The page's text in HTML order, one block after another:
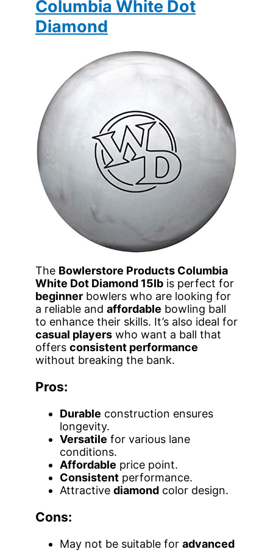
Columbia White Dot
Diamond
The Bowlerstore Products Columbia
White Dot Diamond 15lb is perfect for
beginner bowlers who are looking for
a reliable and affordable bowling ball
to enhance their skills. It’s also ideal for
casual players who want a ball that
offers consistent performance
without breaking the bank.
Pros:
Durable construction ensures
longevity.
Versatile for various lane
conditions.
Affordable price point.
Consistent performance.
Attractive diamond color design.
Cons:
May not be suitable for advanced